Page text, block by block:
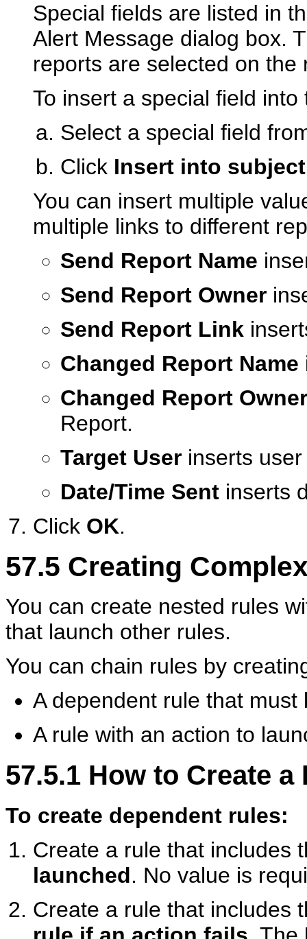
Special fields are listed in
Alert Message dialog box.
reports are selected on
To insert a special field into
Select a special field
Click Insert into subject
You can insert multiple
multiple links to different
Send Report Name
Send Report Owner
Send Report Link
Changed Report Name
Changed Report Owner
Report.
Target User inserts
Date/Time Sent inserts
Click OK.
57.5 Creating
You can create nested rules
that launch other rules.
You can chain rules by
A dependent rule that
A rule with an action to
57.5.1 How to Create a
To create dependent rules:
Create a rule that includes
launched. No value is
Create a rule that includes